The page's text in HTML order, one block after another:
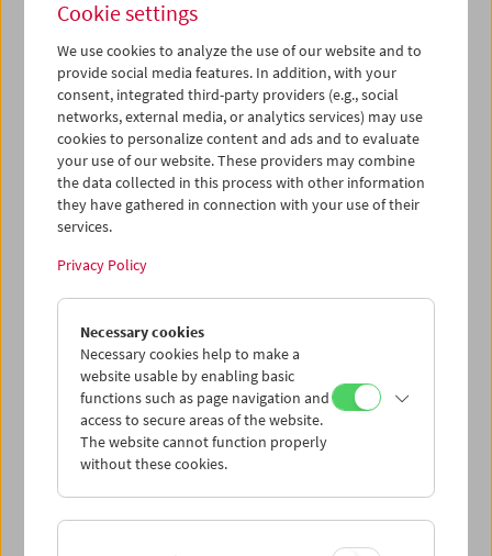
Business Card Case
Case no. 13
Price: EUR 4,00
Price for members: EUR 3,00
In collaboration with the Wörkerei, a joint
project of Caritas Vienna and Volkshilfe
Cookie settings
We use cookies to analyze the use of our website and to
provide social media features. In addition, with your
consent, integrated third-party providers (e.g., social
networks, external media, or analytics services) may use
cookies to personalize content and ads and to evaluate
your use of our website. These providers may combine
the data collected in this process with other information
they have gathered in connection with your use of their
services.
Privacy Policy
Necessary cookies
Necessary cookies help to make a
website usable by enabling basic
functions such as page navigation and
access to secure areas of the website.
The website cannot function properly
without these cookies.